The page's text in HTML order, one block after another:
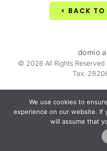
< BACK
domio
© 2026 All Rights Reserved
Tax.
We use cookies to
experience on our website. If
will assume that